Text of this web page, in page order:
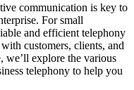
communication is key to
For small
and efficient telephony
customers, clients, and
we’ll explore the various
telephony to help you